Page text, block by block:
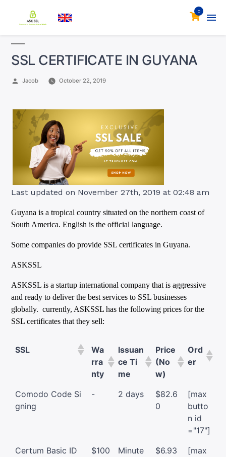
0
SSL CERTIFICATE IN GUYANA
Posted
Jacob October 22, 2019
Last updated on November 27th, 2019 at 02:48 am
Guyana is a tropical country situated on the northern coast of
South America. English is the official language.
Some companies do provide SSL certificates in Guyana.
ASKSSL
ASKSSL is a startup international company that is aggressive
and ready to deliver the best services to SSL businesses
globally. currently, ASKSSL has the following prices for the
SSL certificates that they sell:
SSL
Wa
rra
nty
Issuan
ce Ti
me
Price
(No
w)
Ord
er
Comodo Code Si
gning
- 2 days
$82.6
0
[max
butto
n id
="17"]
Certum Basic ID
$100
Minute
$6.93
[max